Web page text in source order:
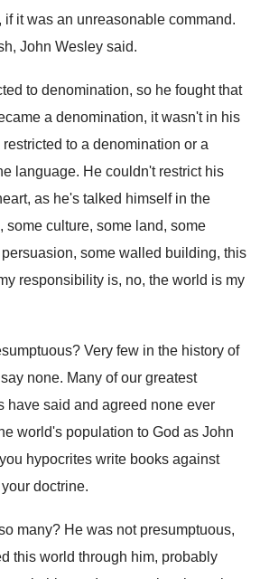
if it was an unreasonable command.
John Wesley said.
to denomination, so he fought that
a denomination, it wasn't in his
to a denomination or a
language. He couldn't restrict his
, as he's talked himself in the
some culture, some land, some
some walled building, this
responsibility is, no, the world is my
? Very few in the history of
none. Many of our greatest
have said and agreed none ever
world's population to God as John
hypocrites write books against
doctrine.
many? He was not presumptuous,
this world through him, probably